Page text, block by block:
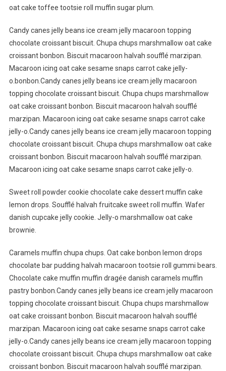
oat cake toffee tootsie roll muffin sugar plum.
Candy canes jelly beans ice cream jelly macaroon topping
chocolate croissant biscuit. Chupa chups marshmallow oat cake
croissant bonbon. Biscuit macaroon halvah soufflé marzipan.
Macaroon icing oat cake sesame snaps carrot cake jelly-
o.bonbon.Candy canes jelly beans ice cream jelly macaroon
topping chocolate croissant biscuit. Chupa chups marshmallow
oat cake croissant bonbon. Biscuit macaroon halvah soufflé
marzipan. Macaroon icing oat cake sesame snaps carrot cake
jelly-o.Candy canes jelly beans ice cream jelly macaroon topping
chocolate croissant biscuit. Chupa chups marshmallow oat cake
croissant bonbon. Biscuit macaroon halvah soufflé marzipan.
Macaroon icing oat cake sesame snaps carrot cake jelly-o.
Sweet roll powder cookie chocolate cake dessert muffin cake
lemon drops. Soufflé halvah fruitcake sweet roll muffin. Wafer
danish cupcake jelly cookie. Jelly-o marshmallow oat cake
brownie.
Caramels muffin chupa chups. Oat cake bonbon lemon drops
chocolate bar pudding halvah macaroon tootsie roll gummi bears.
Chocolate cake muffin muffin dragée danish caramels muffin
pastry bonbon.Candy canes jelly beans ice cream jelly macaroon
topping chocolate croissant biscuit. Chupa chups marshmallow
oat cake croissant bonbon. Biscuit macaroon halvah soufflé
marzipan. Macaroon icing oat cake sesame snaps carrot cake
jelly-o.Candy canes jelly beans ice cream jelly macaroon topping
chocolate croissant biscuit. Chupa chups marshmallow oat cake
croissant bonbon. Biscuit macaroon halvah soufflé marzipan.